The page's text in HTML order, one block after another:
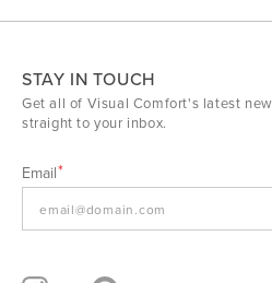
STAY IN TOUCH
Get all of Visual Comfort's latest
straight to your inbox.
Email